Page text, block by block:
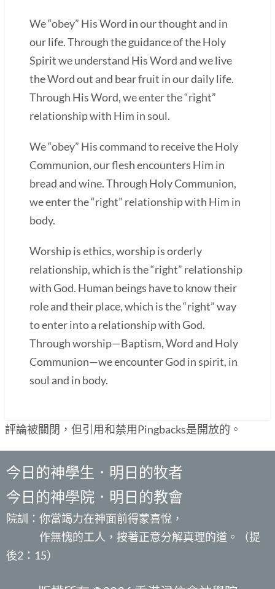
We “obey” His Word in our thought and in
our life. Through the guidance of the Holy
Spirit we understand His Word and we live
the Word out and bear fruit in our daily life.
Through His Word, we enter the “right”
relationship with Him in soul.
We “obey” His command to receive the Holy
Communion, our flesh encounters Him in
bread and wine. Through Holy Communion,
we enter the “right” relationship with Him in
body.
Worship is ethics, worship is orderly
relationship, which is the “right” relationship
with God. Human beings have to know their
role and their place, which is the “right” way
to enter into a relationship with God.
Through worship—Baptism, Word and Holy
Communion—we encounter God in spirit, in
soul and in body.
評論被關閉，但引用和禁用Pingbacks是開放的。
今日的神學生．明日的牧者
今日的神學院．明日的教會
院訓：你當竭力在神面前得蒙喜悅，
作無愧的工人，按著正意分解真理的道。（提
後2：15）